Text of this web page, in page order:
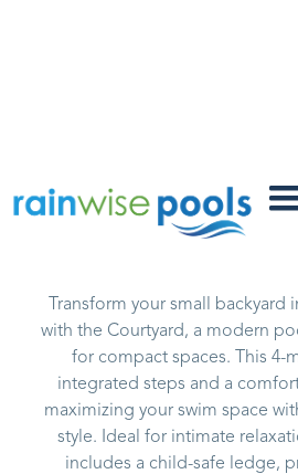
SUMMERTIME
Transform your small backyard
with the Courtyard, a modern
for compact spaces. This 4-
integrated steps and a
maximizing your swim space
style. Ideal for intimate
includes a child-safe ledge,